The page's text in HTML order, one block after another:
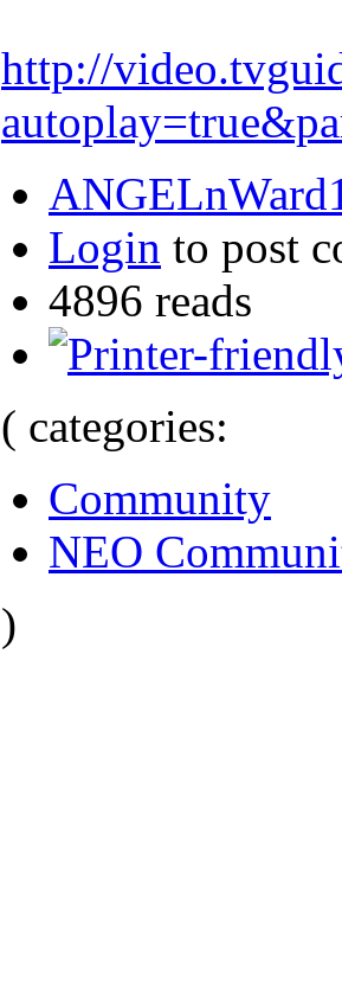
http://
Login to post
4896 reads
( categories:
Community
NEO
)